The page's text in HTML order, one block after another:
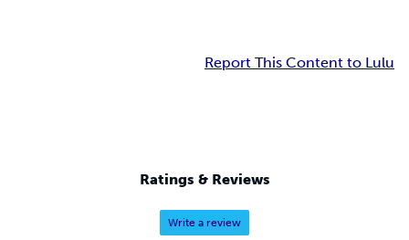
Report This Content to Lulu
Ratings & Reviews
Write a review